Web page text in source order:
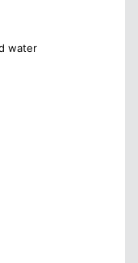
water